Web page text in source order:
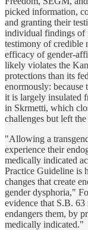
picked information,
and granting their
individual findings of
testimony of credible
efficacy of gender-
likely violates the
protections than its
enormously: because
it is largely insulated
in Skrmetti, which
challenges but left
"Allowing a
experience their
medically indicated
Practice Guideline is
changes that create
gender dysphoria,"
evidence that S.B.
endangers them, by
medically indicated."